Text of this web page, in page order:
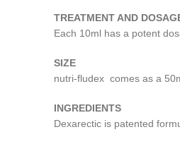
TREATMENT AND
Each 10ml has a potent
SIZE
nutri-fludex comes as a
INGREDIENTS
Dexarectic is patented